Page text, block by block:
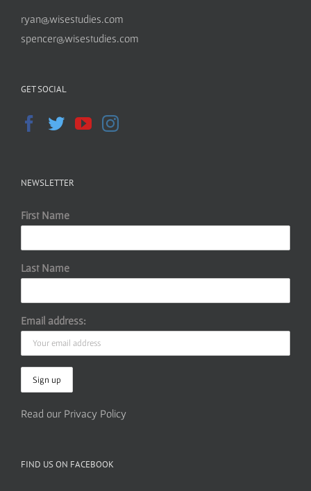
ryan@wisestudies.com
spencer@wisestudies.com
GET SOCIAL
NEWSLETTER
First Name
Last Name
Email address:
Read our Privacy Policy
FIND US ON FACEBOOK